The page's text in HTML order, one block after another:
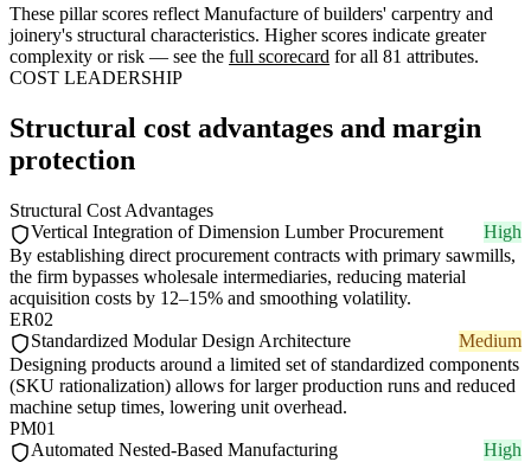
These pillar scores reflect Manufacture of builders' carpentry and
joinery's structural characteristics. Higher scores indicate greater
complexity or risk — see the full scorecard for all 81 attributes.
COST LEADERSHIP
Structural cost advantages and margin
protection
Structural Cost Advantages
Vertical Integration of Dimension Lumber Procurement
High
By establishing direct procurement contracts with primary sawmills,
the firm bypasses wholesale intermediaries, reducing material
acquisition costs by 12–15% and smoothing volatility.
ER02
Standardized Modular Design Architecture
Medium
Designing products around a limited set of standardized components
(SKU rationalization) allows for larger production runs and reduced
machine setup times, lowering unit overhead.
PM01
Automated Nested-Based Manufacturing
High